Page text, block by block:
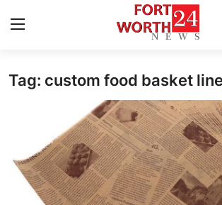
Home
Press Release
Privacy Policy
Tag: custom food basket